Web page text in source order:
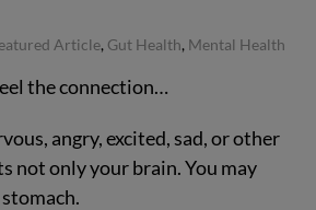
Article, Gut Health, Mental Health
the connection…
angry, excited, sad, or other
not only your brain. You may